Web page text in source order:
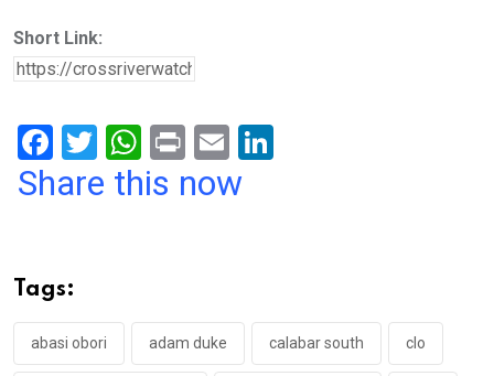
Short Link:
F
a
o
o
k
T
wi
W
h
p
p
Pr
in
E
m
Share this now
Tags:
abasi obori adam duke calabar south clo